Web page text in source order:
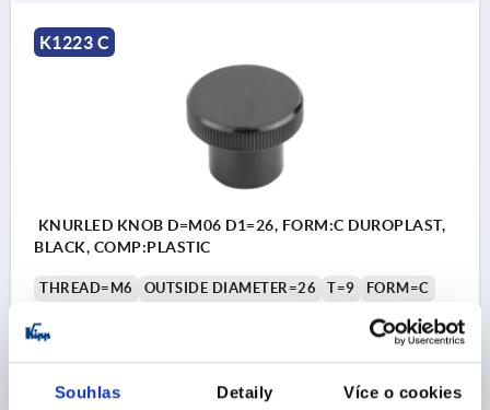
Souhlas Detaily Více o cookies
K1223 C
KNURLED KNOB D=M06 D1=26, FORM:C DUROPLAST,
BLACK, COMP:PLASTIC
THREAD=M6 OUTSIDE DIAMETER=26 T=9
FORM=C
H=20
H1=14